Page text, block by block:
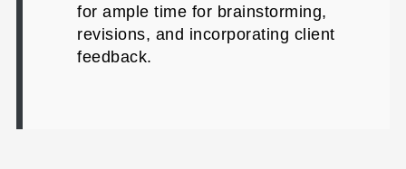
for ample time for brainstorming,
revisions, and incorporating client
feedback.